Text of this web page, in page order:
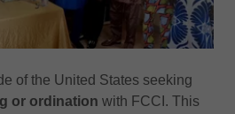
of the United States seeking
or ordination with FCCI. This